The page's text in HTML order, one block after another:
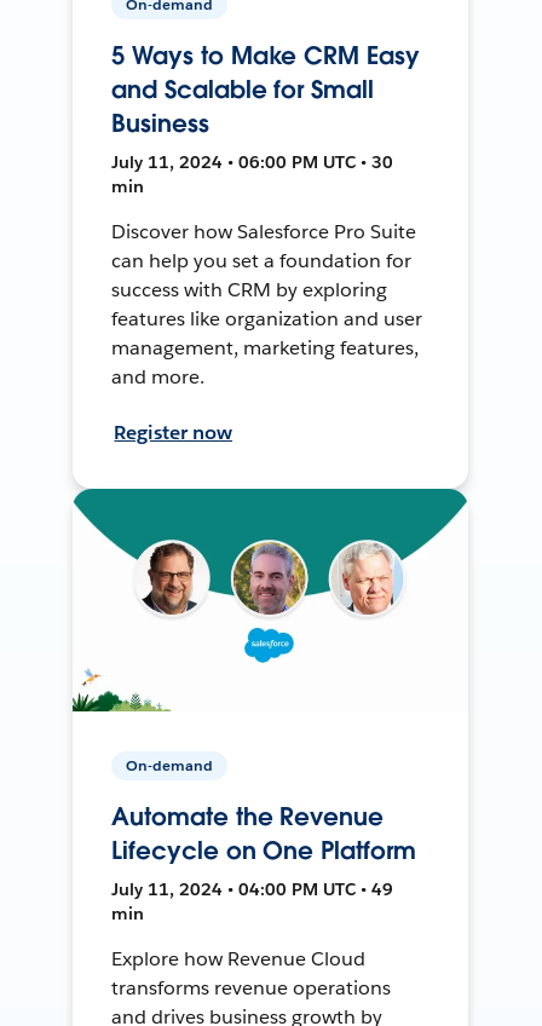
5 Ways to Make CRM Easy
and Scalable for Small
Business
July 11, 2024 • 06:00 PM UTC • 30
min
Discover how Salesforce Pro Suite
can help you set a foundation for
success with CRM by exploring
features like organization and user
management, marketing features,
and more.
Register now
On-demand
Automate the Revenue
Lifecycle on One Platform
July 11, 2024 • 04:00 PM UTC • 49
min
Explore how Revenue Cloud
transforms revenue operations
and drives business growth by